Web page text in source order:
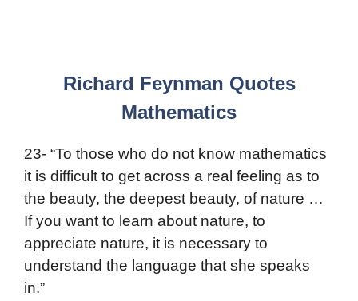
Richard Feynman Quotes
Mathematics
23- “To those who do not know mathematics
it is difficult to get across a real feeling as to
the beauty, the deepest beauty, of nature …
If you want to learn about nature, to
appreciate nature, it is necessary to
understand the language that she speaks
in.”